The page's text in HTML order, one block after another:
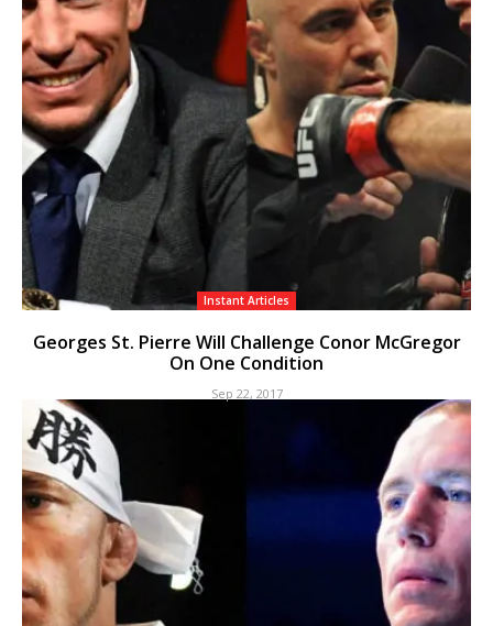
Instant Articles
Georges St. Pierre Will Challenge Conor McGregor
On One Condition
Sep 22, 2017